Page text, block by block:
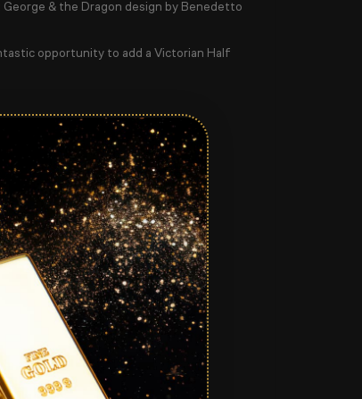
George & the Dragon design by Benedetto
opportunity to add a Victorian Half